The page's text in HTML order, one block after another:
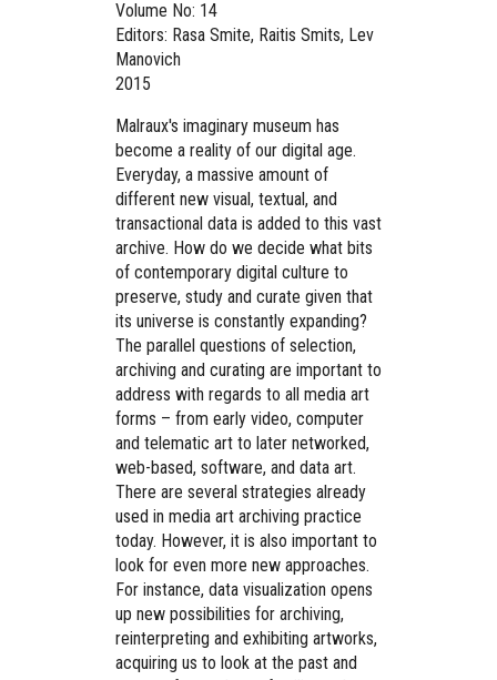
Volume No: 14
Editors: Rasa Smite, Raitis Smits, Lev
Manovich
2015
Malraux's imaginary museum has
become a reality of our digital age.
Everyday, a massive amount of
different new visual, textual, and
transactional data is added to this vast
archive. How do we decide what bits
of contemporary digital culture to
preserve, study and curate given that
its universe is constantly expanding?
The parallel questions of selection,
archiving and curating are important to
address with regards to all media art
forms – from early video, computer
and telematic art to later networked,
web-based, software, and data art.
There are several strategies already
used in media art archiving practice
today. However, it is also important to
look for even more new approaches.
For instance, data visualization opens
up new possibilities for archiving,
reinterpreting and exhibiting artworks,
acquiring us to look at the past and